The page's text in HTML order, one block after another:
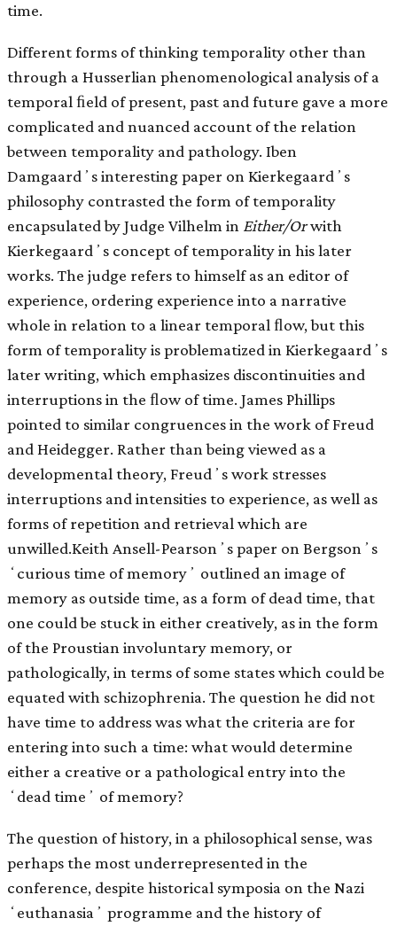
time.
Different forms of thinking temporality other than
through a Husserlian phenomenological analysis of a
temporal ﬁeld of present, past and future gave a more
complicated and nuanced account of the relation
between temporality and pathology. Iben
Damgaardʼs interesting paper on Kierkegaardʼs
philosophy contrasted the form of temporality
encapsulated by Judge Vilhelm in Either/Orwith
Kierkegaardʼs concept of temporality in his later
works. The judge refers to himself as an editor of
experience, ordering experience into a narrative
whole in relation to a linear temporal ﬂow, but this
form of temporality is problematized in Kierkegaardʼs
later writing, which emphasizes discontinuities and
interruptions in the ﬂow of time. James Phillips
pointed to similar congruences in the work of Freud
and Heidegger. Rather than being viewed as a
developmental theory, Freudʼs work stresses
interruptions and intensities to experience, as well as
forms of repetition and retrieval which are
unwilled.Keith Ansell-Pearsonʼs paper on Bergsonʼs
ʻcurious time of memoryʼ outlined an image of
memory as outside time, as a form of dead time, that
one could be stuck in either creatively, as in the form
of the Proustian involuntary memory, or
pathologically, in terms of some states which could be
equated with schizophrenia. The question he did not
have time to address was what the criteria are for
entering into such a time: what would determine
either a creative or a pathological entry into the
ʻdead timeʼ of memory?
The question of history, in a philosophical sense, was
perhaps the most underrepresented in the
conference, despite historical symposia on the Nazi
ʻeuthanasiaʼ programme and the history of